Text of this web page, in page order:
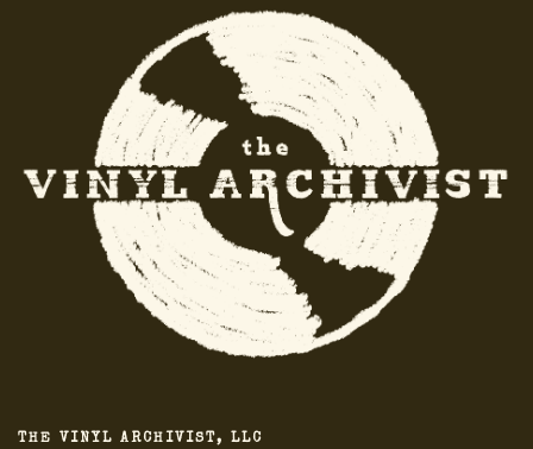
THE VINYL ARCHIVIST, LLC